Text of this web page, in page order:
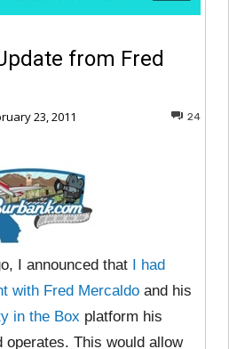
from Fred
23, 2011 24
I announced that I had
with Fred Mercaldo and his
in the Box platform his
operates. This would allow